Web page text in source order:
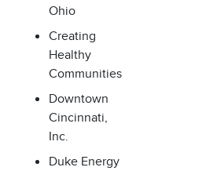
Ohio
Creating
Healthy
Communities
Downtown
Cincinnati,
Inc.
Duke Energy